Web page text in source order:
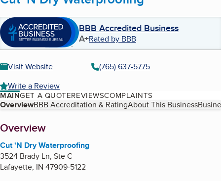
BBB Accredited Business
A+Rated by BBB
Visit Website
(765) 637-5775
Write a Review
MAINGET A QUOTEREVIEWSCOMPLAINTS
Table of Contents
OverviewBBB Accreditation & RatingAbout This Business
About
Overview
Cut 'N Dry Waterproofing
3524 Brady Ln, Ste C
Lafayette, IN 47909-5122